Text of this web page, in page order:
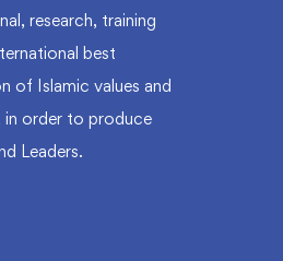
research, training
best
of Islamic values and
in order to produce
Leaders.